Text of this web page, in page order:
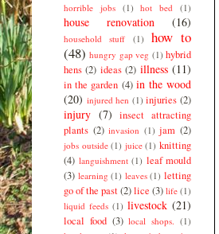
horrible jobs (1) hot bed (1)
house renovation (16)
household stuff (1)
how to
(48) hungry gap veg (1) hybrid
hens (2) ideas (2) illness (11)
in the garden (4) in the wood
(20) injured hen (1) injuries (2)
injury (7)
insect attracting
plants (2) invasion (1) jam (2)
jobs outside (1) juice (1) knitting
(4) languishment (1) leaf mould
(3) learning (1) leaves (1) letting
go of the past(2)lice (3) life (1)
liquid feeds (1) livestock (21)
local food (3) local shops. (1)